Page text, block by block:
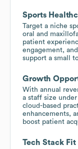
Sports
Target a niche
oral and
patient
engagement,
support a small
Growth
With annual
a staff size
cloud-based
enhancements,
boost patient
Tech Stack Fit